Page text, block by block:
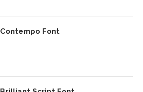
Contempo Font